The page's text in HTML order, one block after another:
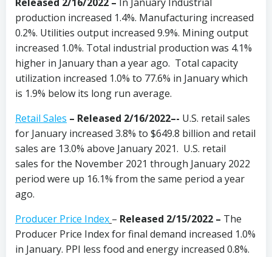
production increased 1.4%. Manufacturing increased
0.2%. Utilities output increased 9.9%. Mining output
increased 1.0%. Total industrial production was 4.1%
higher in January than a year ago. Total capacity
utilization increased 1.0% to 77.6% in January which
is 1.9% below its long run average.
Retail Sales – Released 2/16/2022–- U.S. retail sales
for January increased 3.8% to $649.8 billion and retail
sales are 13.0% above January 2021. U.S. retail
sales for the November 2021 through January 2022
period were up 16.1% from the same period a year
ago.
Producer Price Index – Released 2/15/2022 – The
Producer Price Index for final demand increased 1.0%
in January. PPI less food and energy increased 0.8%.